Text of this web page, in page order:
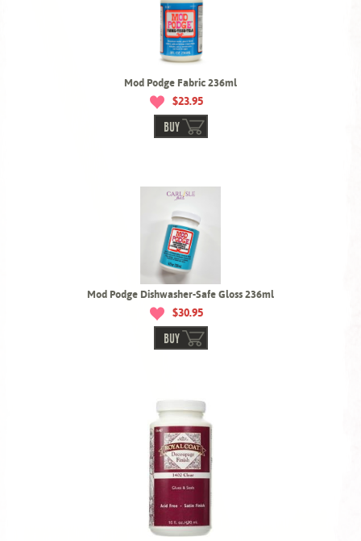
Mod Podge Fabric 236ml
$23.95
BUY
Mod Podge Dishwasher-Safe Gloss 236ml
$30.95
BUY